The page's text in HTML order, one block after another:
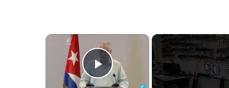
×
Play Video